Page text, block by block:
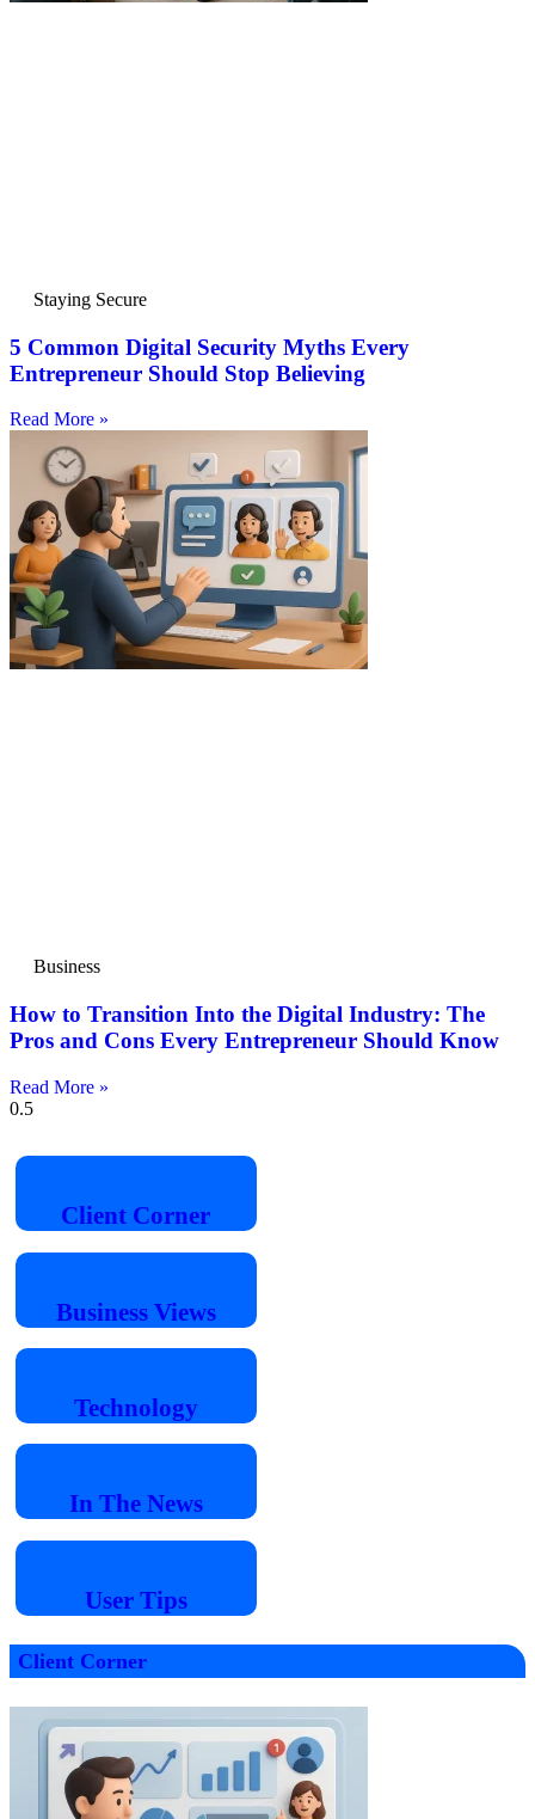
Staying Secure
5 Common Digital Security Myths Every
Entrepreneur Should Stop Believing
Read More »
Business
How to Transition Into the Digital Industry: The
Pros and Cons Every Entrepreneur Should Know
Read More »
Client Corner
Business Views
Technology
In The News
User Tips
Client Corner